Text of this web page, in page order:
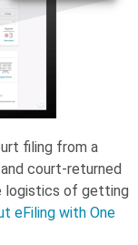
filing from a
court-returned
logistics of getting
eFiling with One